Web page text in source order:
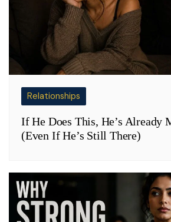
Relationships
If He Does This, He’s Already
(Even If He’s Still There)